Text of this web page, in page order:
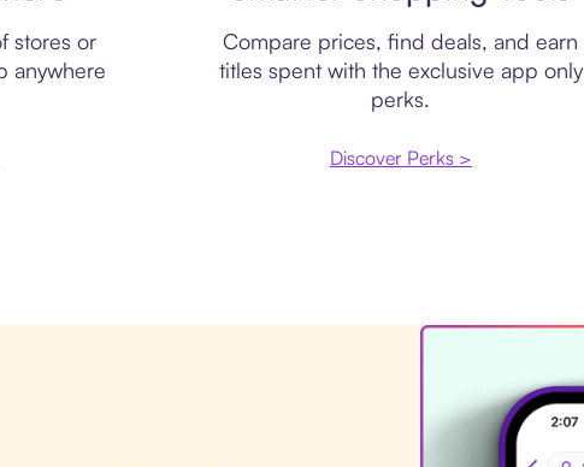
stores or
anywhere
Compare prices, find deals, and earn
titles spent with the exclusive app only
perks.
Discover Perks >